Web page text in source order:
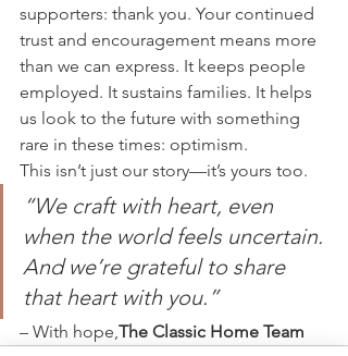
supporters: thank you. Your continued
trust and encouragement means more
than we can express. It keeps people
employed. It sustains families. It helps
us look to the future with something
rare in these times: optimism.
This isn’t just our story—it’s yours too.
“We craft with heart, even
when the world feels uncertain.
And we’re grateful to share
that heart with you.”
– With hope,The Classic Home Team